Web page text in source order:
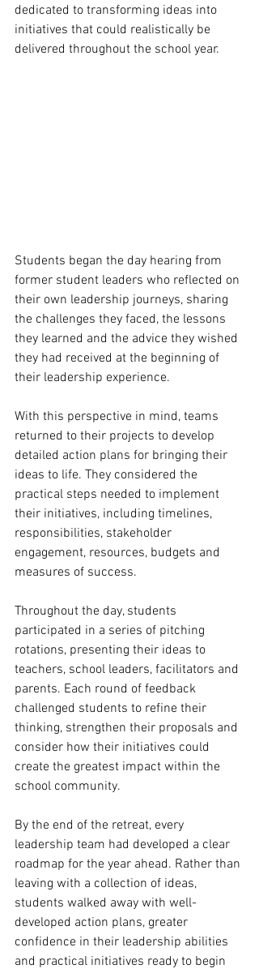
dedicated to transforming ideas into
initiatives that could realistically be
delivered throughout the school year.
Students began the day hearing from
former student leaders who reflected on
their own leadership journeys, sharing
the challenges they faced, the lessons
they learned and the advice they wished
they had received at the beginning of
their leadership experience.
With this perspective in mind, teams
returned to their projects to develop
detailed action plans for bringing their
ideas to life. They considered the
practical steps needed to implement
their initiatives, including timelines,
responsibilities, stakeholder
engagement, resources, budgets and
measures of success.
Throughout the day, students
participated in a series of pitching
rotations, presenting their ideas to
teachers, school leaders, facilitators and
parents. Each round of feedback
challenged students to refine their
thinking, strengthen their proposals and
consider how their initiatives could
create the greatest impact within the
school community.
By the end of the retreat, every
leadership team had developed a clear
roadmap for the year ahead. Rather than
leaving with a collection of ideas,
students walked away with well-
developed action plans, greater
confidence in their leadership abilities
and practical initiatives ready to begin